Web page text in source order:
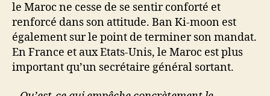
le Maroc ne cesse de se sentir conforté et
renforcé dans son attitude. Ban Ki-moon est
également sur le point de terminer son mandat.
En France et aux Etats-Unis, le Maroc est plus
important qu’un secrétaire général sortant.